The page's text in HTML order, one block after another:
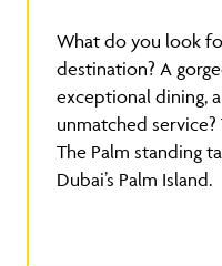
What do you look
destination? A
exceptional dining,
unmatched
The Palm standing
Dubai’s Palm Island.